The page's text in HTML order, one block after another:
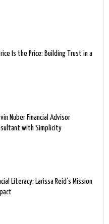
Is the Price: Building Trust in a
Nuber Financial Advisor
with Simplicity
Literacy: Larissa Reid’s Mission